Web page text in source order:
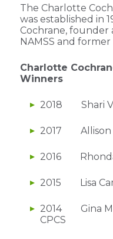
The Charlotte
was established in
Cochrane, founder
NAMSS and former
Charlotte
Winners
2018 Shari
2017 Allison
2016 Rhonda
2015 Lisa
2014 Gina
CPCS